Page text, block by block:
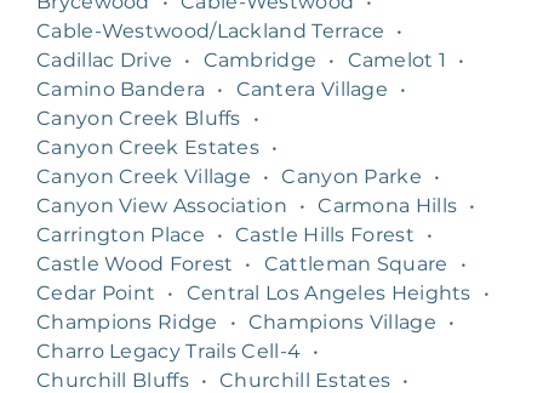
Cable-Westwood/Lackland Terrace
•
Cadillac Drive
• Cambridge • Camelot 1
•
Camino Bandera
• Cantera Village
•
Canyon Creek Bluffs
•
Canyon Creek Estates •
Canyon Creek Village
• Canyon Parke
•
Canyon View Association
• Carmona Hills •
Carrington Place
• Castle Hills Forest
•
Castle Wood Forest
• Cattleman Square
•
Cedar Point
• Central Los Angeles Heights
•
Champions Ridge
• Champions Village
•
Charro Legacy Trails Cell-4 •
Churchill Bluffs • Churchill Estates •